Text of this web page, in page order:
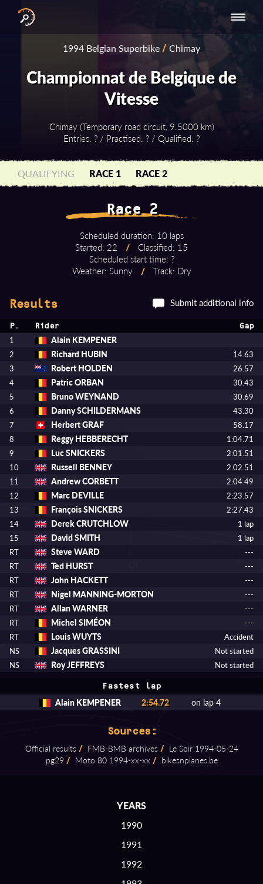
SERIES
SERIES -
EUROPE
NATIONAL SERIES
- ASIA-PACIFIC
1994 Belgian Superbike/ Chimay
Championnat de Belgique de
Vitesse
Chimay (Temporary road circuit, 9.5000 km)
Entries: ? / Practised: ? / Qualified: ?
QUALIFYING RACE 1 RACE 2
Race 2
Scheduled duration: 10 laps
Started: 22
/
Classified: 15
Scheduled start time: ?
Weather: Sunny
/ Track: Dry
Results Submit additional info
P. Rider Gap
1 Alain KEMPENER
2 Richard HUBIN
14.63
3
Robert HOLDEN
26.57
4
Patric ORBAN
30.43
5
Bruno WEYNAND
30.69
6
Danny SCHILDERMANS
43.30
7
Herbert GRAF
58.17
8
Reggy HEBBERECHT
1:04.71
9
Luc SNICKERS
2:01.51
10
Russell BENNEY
2:02.51
11
Andrew CORBETT
2:04.49
12
Marc DEVILLE
2:23.57
13
François SNICKERS
2:27.43
14
Derek CRUTCHLOW
1 lap
15
David SMITH
1 lap
RT
Steve WARD
---
RT
Ted HURST
---
RT
John HACKETT
---
RT
Nigel MANNING-MORTON
---
RT
Allan WARNER
---
RT
Michel SIMÉON
---
RT
Louis WUYTS
Accident
NS
Jacques GRASSINI
Not started
NS
Roy JEFFREYS Not started
Fastest lap
Alain KEMPENER 2:54.72 on lap 4
Sources:
Official results / FMB⁠-⁠BMB archives / Le Soir 1994⁠-⁠05⁠-⁠24
pg29 / Moto 80 1994⁠-⁠xx⁠-⁠xx / bikesnplanes.be
YEARS
1990
1991
1992